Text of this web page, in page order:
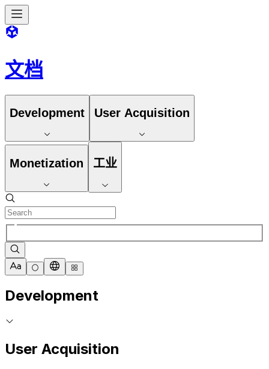
文档
Development User Acquisition
Monetization 工业
Development
User Acquisition